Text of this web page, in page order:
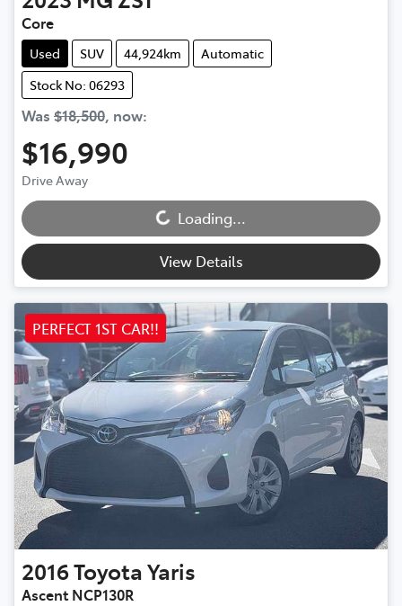
Core
Used SUV 44,924km
Automatic
Stock No: 06293
Was $18,500, now:
$16,990
Drive Away Loading... Loading...
View Details
PERFECT 1ST CAR!!
2016ToyotaYaris
Ascent NCP130R